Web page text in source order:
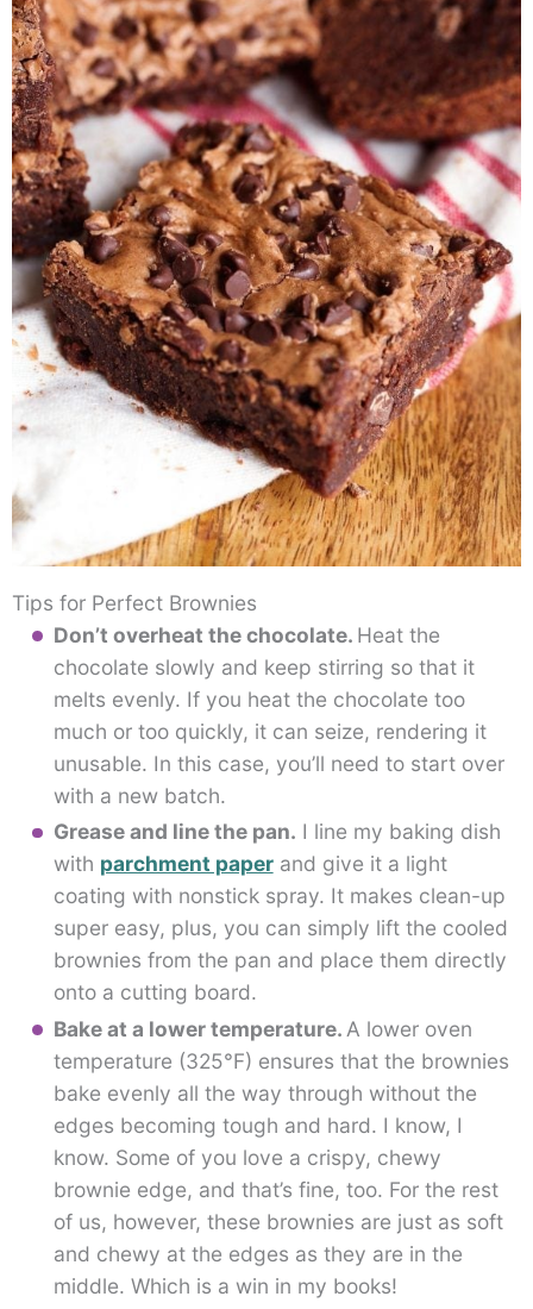
Tips for Perfect Brownies
Don’t overheat the chocolate. Heat the
chocolate slowly and keep stirring so that it
melts evenly. If you heat the chocolate too
much or too quickly, it can seize, rendering it
unusable. In this case, you’ll need to start over
with a new batch.
Grease and line the pan. I line my baking dish
with parchment paperand give it a light
coating with nonstick spray. It makes clean-up
super easy, plus, you can simply lift the cooled
brownies from the pan and place them directly
onto a cutting board.
Bake at a lower temperature. A lower oven
temperature (325°F) ensures that the brownies
bake evenly all the way through without the
edges becoming tough and hard. I know, I
know. Some of you love a crispy, chewy
brownie edge, and that’s fine, too. For the rest
of us, however, these brownies are just as soft
and chewy at the edges as they are in the
middle. Which is a win in my books!